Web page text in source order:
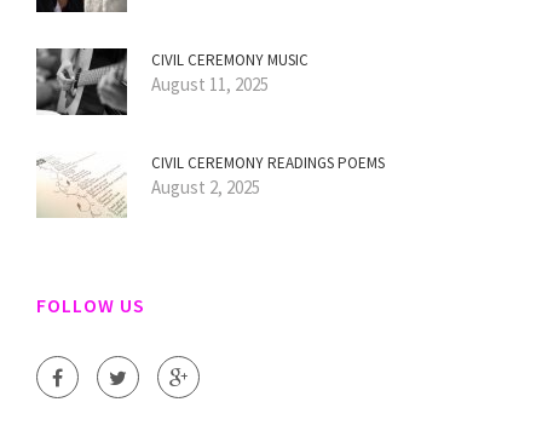
CIVIL CEREMONY MUSIC
August 11, 2025
CIVIL CEREMONY READINGS POEMS
August 2, 2025
FOLLOW US